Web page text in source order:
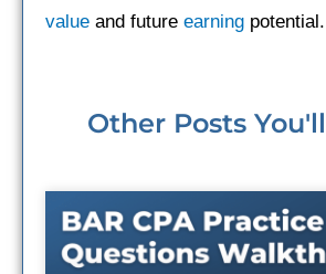
value and future earning potential.
Other Posts